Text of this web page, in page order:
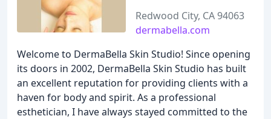
Redwood City, CA 94063
dermabella.com
Welcome to DermaBella Skin Studio! Since opening
its doors in 2002, DermaBella Skin Studio has built
an excellent reputation for providing clients with a
haven for body and spirit. As a professional
esthetician, I have always stayed committed to the